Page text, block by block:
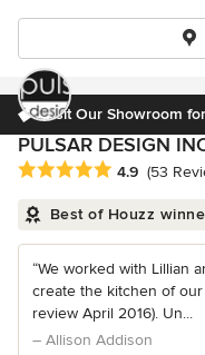
Visit Our Showroom
PULSAR DESIGN
Average rating: 4.9 out
4.9 (53
Best of Houzz
“We worked with Lillian
create the kitchen of
review April 2016). Un...
– Allison Addison